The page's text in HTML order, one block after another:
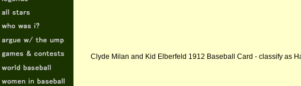
Clyde Milan and Kid Elberfeld 1912 Baseball Card - classify as